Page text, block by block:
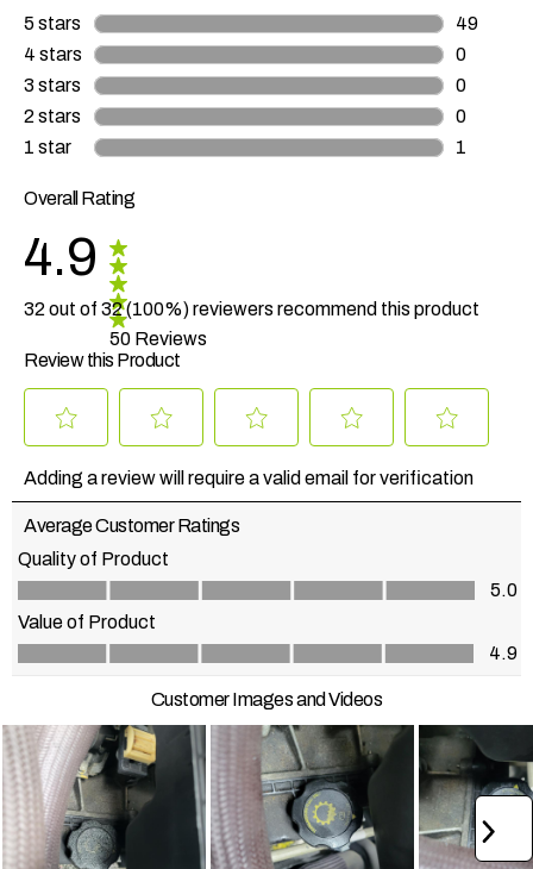
5 stars stars
49
49
4 stars stars
0
0
3 stars stars
0
0
2 stars stars
0
0
1 star stars
1
Overall Rating
4.9
50 Reviews
32 out of 32 (100%) reviewers recommend this product
Review this Product
to
rate
the
item
with
1
star.
This
will
to
rate
the
item
with
2
stars.
This
will
submission
to
rate
the
item
3
stars.
will
submission
to
rate
4
stars.
will
submission
to
rate
5
stars.
will
Adding a review will require a valid email for verification
Average Customer Ratings
Quality of Product
Quality of Product, 5.0 out of 5
5.0
Value of Product
Value of Product, 4.9 out of 5
4.9
Customer Images and Videos